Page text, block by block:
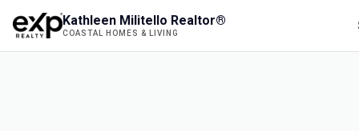
Kathleen Militello Realtor®
COASTAL HOMES & LIVING